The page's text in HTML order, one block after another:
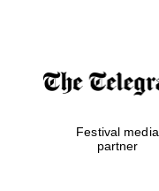
Festival media
partner